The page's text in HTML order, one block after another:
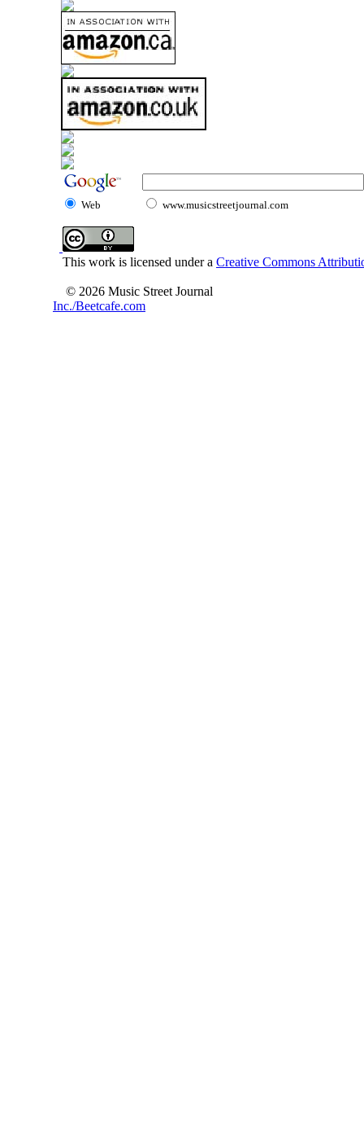
Web www.musicstreetjournal.com
This work is licensed under a Creative Commons
© 2026 Music Street Journal
Inc./Beetcafe.com